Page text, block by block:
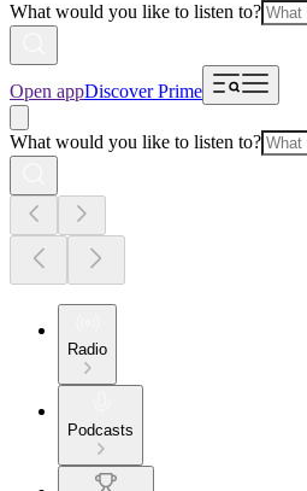
What would you like to listen to?
Open appDiscover Prime
What would you like to listen to?
Radio
Podcasts